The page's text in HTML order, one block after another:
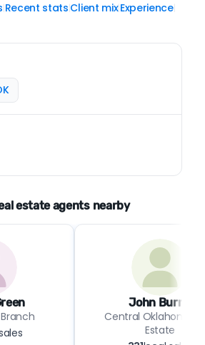
Recent stats Client mix|Experience|
estate agents nearby
John Burris
Central Oklahoma
Estate